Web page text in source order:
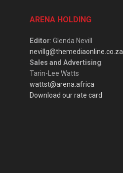
ARENA HOLDING
Editor: Glenda Nevill
nevillg@themediaonline.co.za
Sales and Advertising:
Tarin-Lee Watts
wattst@arena.africa
Download our rate card